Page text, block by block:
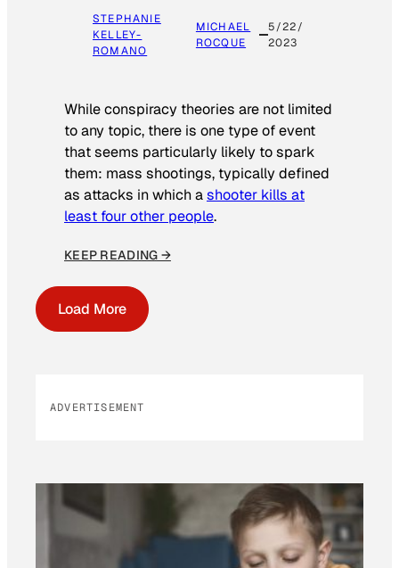
STEPHANIE
KELLEY-
ROMANO
MICHAEL
ROCQUE
5/22/
2023
While conspiracy theories are not limited
to any topic, there is one type of event
that seems particularly likely to spark
them: mass shootings, typically defined
as attacks in which ashooter kills at
least four other people.
KEEP READING →
Load More
ADVERTISEMENT